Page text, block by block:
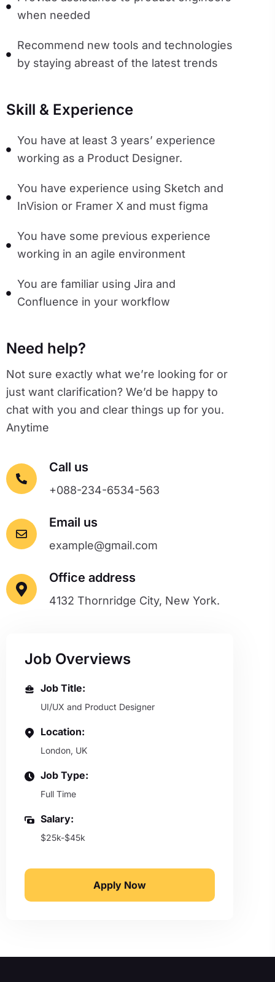
when needed
Recommend new tools and technologies
by staying abreast of the latest trends
Skill & Experience
You have at least 3 years’ experience
working as a Product Designer.
You have experience using Sketch and
InVision or Framer X and must figma
You have some previous experience
working in an agile environment
You are familiar using Jira and
Confluence in your workflow
Need help?
Not sure exactly what we’re looking for or
just want clarification? We’d be happy to
chat with you and clear things up for you.
Anytime
Call us
+088-234-6534-563
Email us
example@gmail.com
Office address
4132 Thornridge City, New York.
Job Overviews
Job Title:
UI/UX and Product Designer
Location:
London, UK
Job Type:
Full Time
Salary:
$25k-$45k
Apply Now